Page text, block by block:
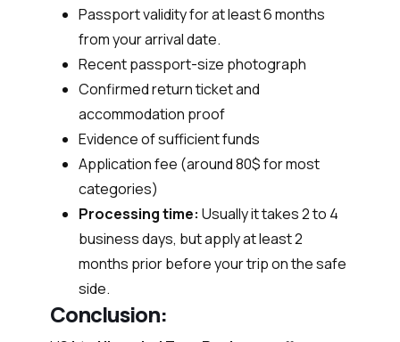
Passport validity for at least 6 months
from your arrival date.
Recent passport-size photograph
Confirmed return ticket and
accommodation proof
Evidence of sufficient funds
Application fee (around 80$ for most
categories)
Processing time: Usually it takes 2 to 4
business days, but apply at least 2
months prior before your trip on the safe
side.
Conclusion: